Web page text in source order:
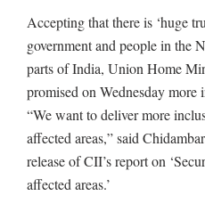
Accepting that there is ‘huge
government and people in the
parts of India, Union Home
promised on Wednesday more
“We want to deliver more
affected areas,” said
release of CII’s report on
affected areas.’